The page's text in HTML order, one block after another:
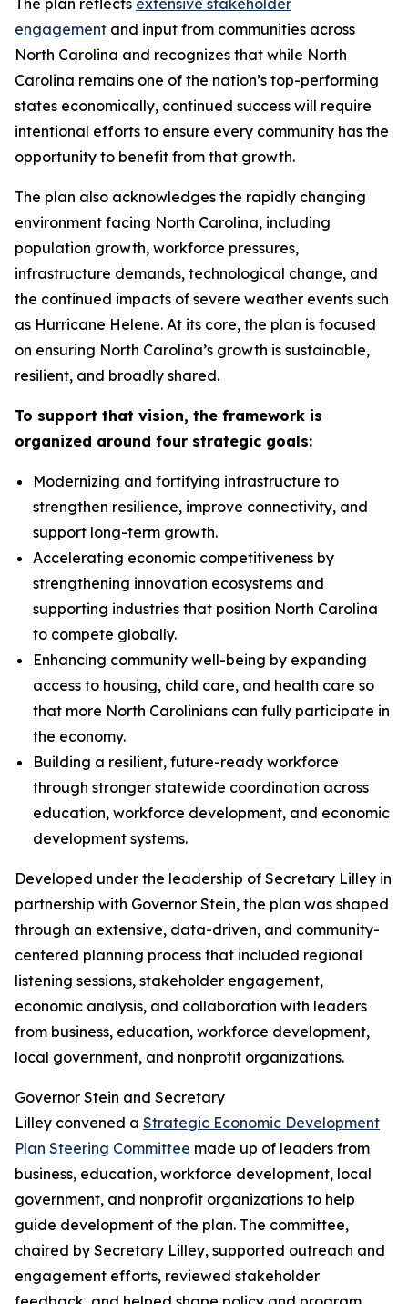
The plan reflects extensive stakeholder
engagement and input from communities across
North Carolina and recognizes that while North
Carolina remains one of the nation’s top-performing
states economically, continued success will require
intentional efforts to ensure every community has the
opportunity to benefit from that growth.
The plan also acknowledges the rapidly changing
environment facing North Carolina, including
population growth, workforce pressures,
infrastructure demands, technological change, and
the continued impacts of severe weather events such
as Hurricane Helene. At its core, the plan is focused
on ensuring North Carolina’s growth is sustainable,
resilient, and broadly shared.
To support that vision, the framework is
organized around four strategic goals:
Modernizing and fortifying infrastructure to
strengthen resilience, improve connectivity, and
support long-term growth.
Accelerating economic competitiveness by
strengthening innovation ecosystems and
supporting industries that position North Carolina
to compete globally.
Enhancing community well-being by expanding
access to housing, child care, and health care so
that more North Carolinians can fully participate in
the economy.
Building a resilient, future-ready workforce
through stronger statewide coordination across
education, workforce development, and economic
development systems.
Developed under the leadership of Secretary Lilley in
partnership with Governor Stein, the plan was shaped
through an extensive, data-driven, and community-
centered planning process that included regional
listening sessions, stakeholder engagement,
economic analysis, and collaboration with leaders
from business, education, workforce development,
local government, and nonprofit organizations.
Governor Stein and Secretary
Lilley convened a Strategic Economic Development
Plan Steering Committee made up of leaders from
business, education, workforce development, local
government, and nonprofit organizations to help
guide development of the plan. The committee,
chaired by Secretary Lilley, supported outreach and
engagement efforts, reviewed stakeholder